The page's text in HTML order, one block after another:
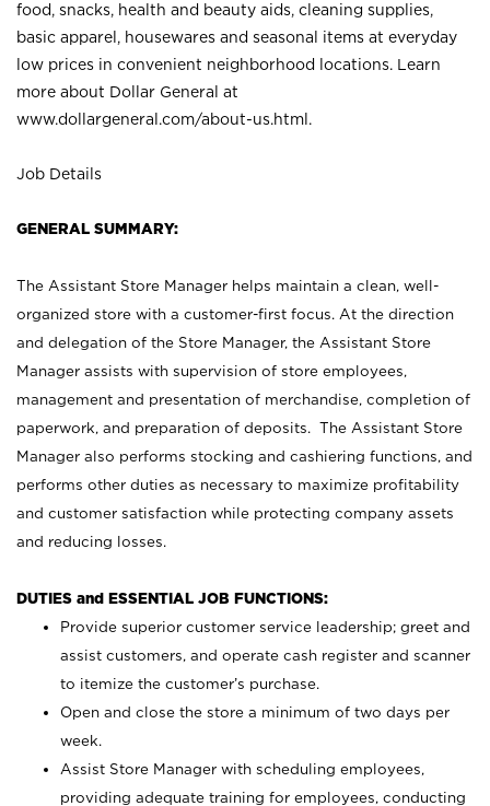
food, snacks, health and beauty aids, cleaning supplies,
basic apparel, housewares and seasonal items at everyday
low prices in convenient neighborhood locations. Learn
more about Dollar General at
www.dollargeneral.com/about-us.html .
Job Details
GENERAL SUMMARY:
The Assistant Store Manager helps maintain a clean, well-
organized store with a customer-first focus. At the direction
and delegation of the Store Manager, the Assistant Store
Manager assists with supervision of store employees,
management and presentation of merchandise, completion of
paperwork, and preparation of deposits. The Assistant Store
Manager also performs stocking and cashiering functions, and
performs other duties as necessary to maximize profitability
and customer satisfaction while protecting company assets
and reducing losses.
DUTIES and ESSENTIAL JOB FUNCTIONS:
Provide superior customer service leadership; greet and
assist customers, and operate cash register and scanner
to itemize the customer’s purchase.
Open and close the store a minimum of two days per
week.
Assist Store Manager with scheduling employees,
providing adequate training for employees, conducting